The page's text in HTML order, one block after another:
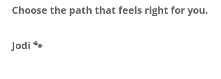
Choose the path that feels right for you.
Jodi 🐾